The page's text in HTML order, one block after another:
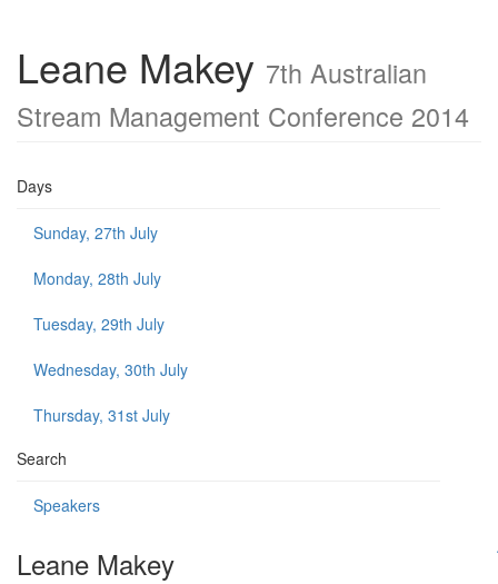
Leane Makey 7th Australian
Stream Management Conference 2014
Days
Sunday, 27th July
Monday, 28th July
Tuesday, 29th July
Wednesday, 30th July
Thursday, 31st July
Search
Speakers
Leane Makey